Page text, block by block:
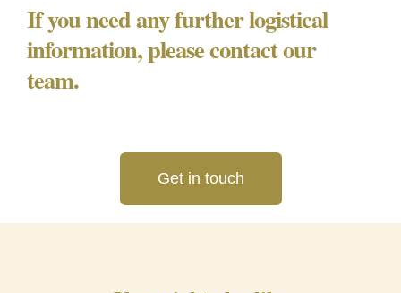
If you need any further logistical
information, please contact our
team.
Get in touch